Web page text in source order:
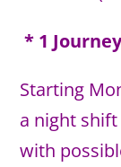
* 1
Starting
a night shift
with